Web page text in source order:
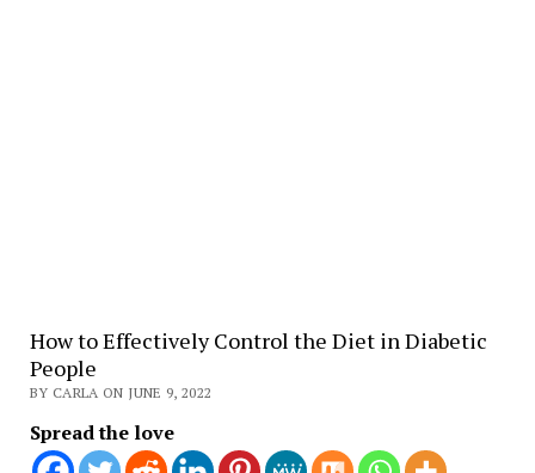
How to Effectively Control the Diet in Diabetic
People
BY CARLA ON JUNE 9, 2022
Spread the love